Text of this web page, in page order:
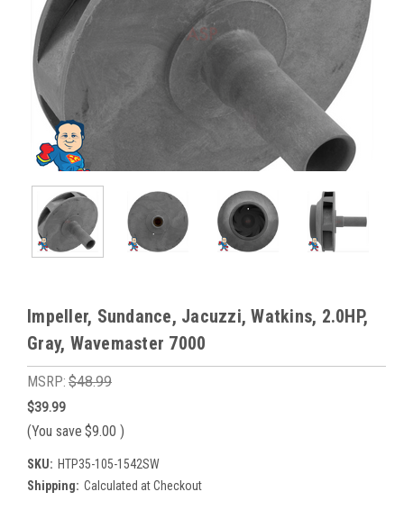
Impeller, Sundance, Jacuzzi, Watkins, 2.0HP,
Gray, Wavemaster 7000
MSRP: $48.99
$39.99
(You save $9.00 )
SKU: HTP35-105-1542SW
Shipping: Calculated at Checkout